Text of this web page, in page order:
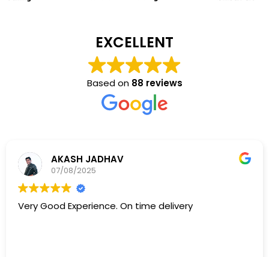
EXCELLENT
Based on 88 reviews
AKASH JADHAV
07/08/2025
Very Good Experience. On time delivery